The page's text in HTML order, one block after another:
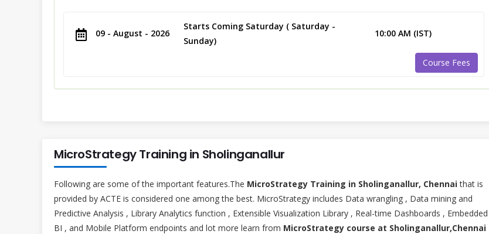
09 - August - 2026
Starts Coming Saturday ( Saturday -
Sunday)
10:00 AM (IST)
Course Fees
MicroStrategy Training in Sholinganallur
Following are some of the important features.The MicroStrategy Training in Sholinganallur, Chennaithat is
provided by ACTE is considered one among the best. MicroStrategy includes Data wrangling , Data mining and
Predictive Analysis , Library Analytics function , Extensible Visualization Library , Real-time Dashboards , Embedded
BI , and Mobile Platform endpoints and lot more learn from MicroStrategy course at Sholinganallur,Chennai